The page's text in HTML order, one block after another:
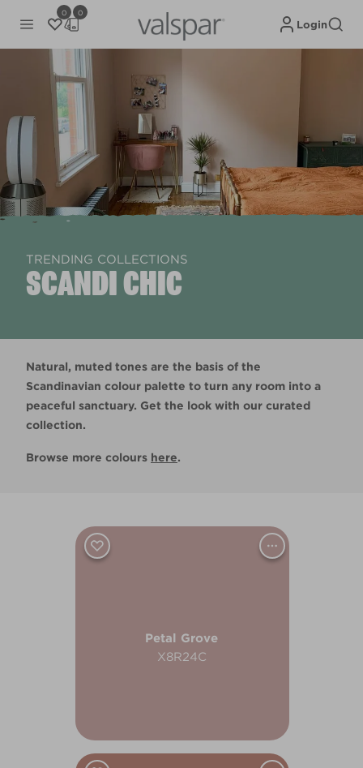
0 0
Login
TRENDING COLLECTIONS
SCANDI CHIC
Natural, muted tones are the basis of the
Scandinavian colour palette to turn any room into a
peaceful sanctuary. Get the look with our curated
collection.
Browse more colours here.
Petal Grove
X8R24C